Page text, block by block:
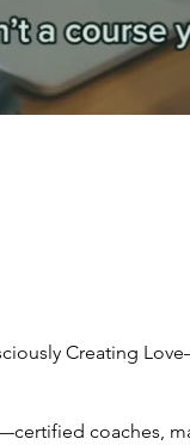
Creating
coaches,